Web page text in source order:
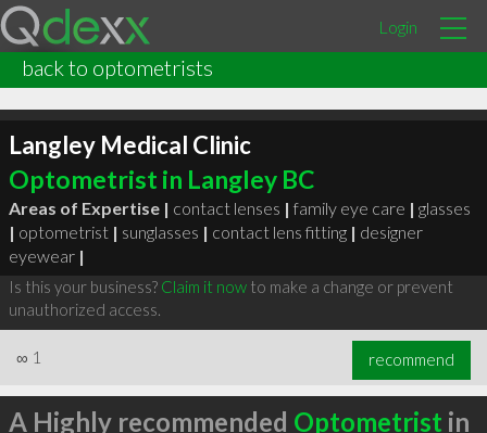
Login
back to optometrists
Langley Medical Clinic
Optometrist in Langley BC
Areas of Expertise | contact lenses | family eye care | glasses
| optometrist | sunglasses | contact lens fitting | designer
eyewear |
Is this your business? Claim it nowto make a change or prevent
unauthorized access.
∞ 1 recommend
A Highly recommended Optometrist in